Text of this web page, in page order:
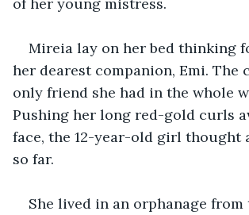
Mireia lay on her bed thinking
her dearest companion, Emi. The
only friend she had in the whole
Pushing her long red-gold curls
face, the 12-year-old girl thought
so far.
She lived in an orphanage from